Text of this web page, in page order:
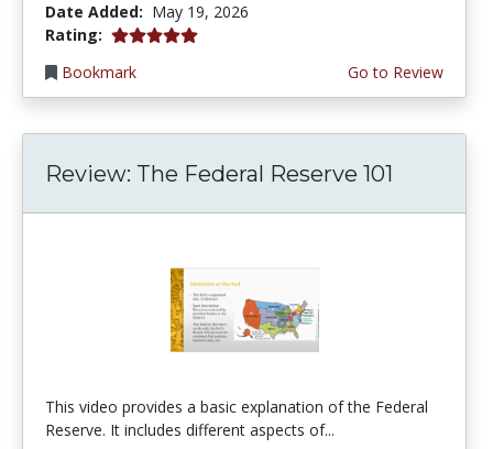
Date Added: May 19, 2026
Rating: 5.0 stars
Bookmark
Go to Review
Review: The Federal Reserve 101
This video provides a basic explanation of the Federal
Reserve. It includes different aspects of...